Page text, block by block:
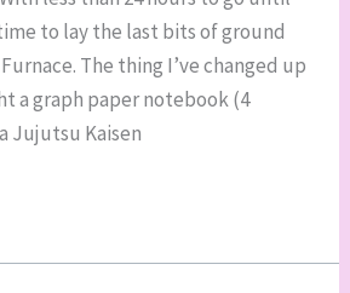
to lay the last bits of ground
The thing I’ve changed up
a graph paper notebook (4
Jujutsu Kaisen